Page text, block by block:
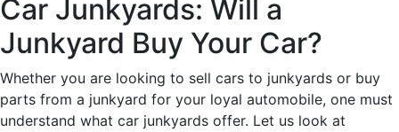
Car Junkyards: Will a
Junkyard Buy Your Car?
Whether you are looking to sell cars to junkyards or buy
parts from a junkyard for your loyal automobile, one must
understand what car junkyards offer. Let us look at